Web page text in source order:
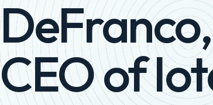
CEO of